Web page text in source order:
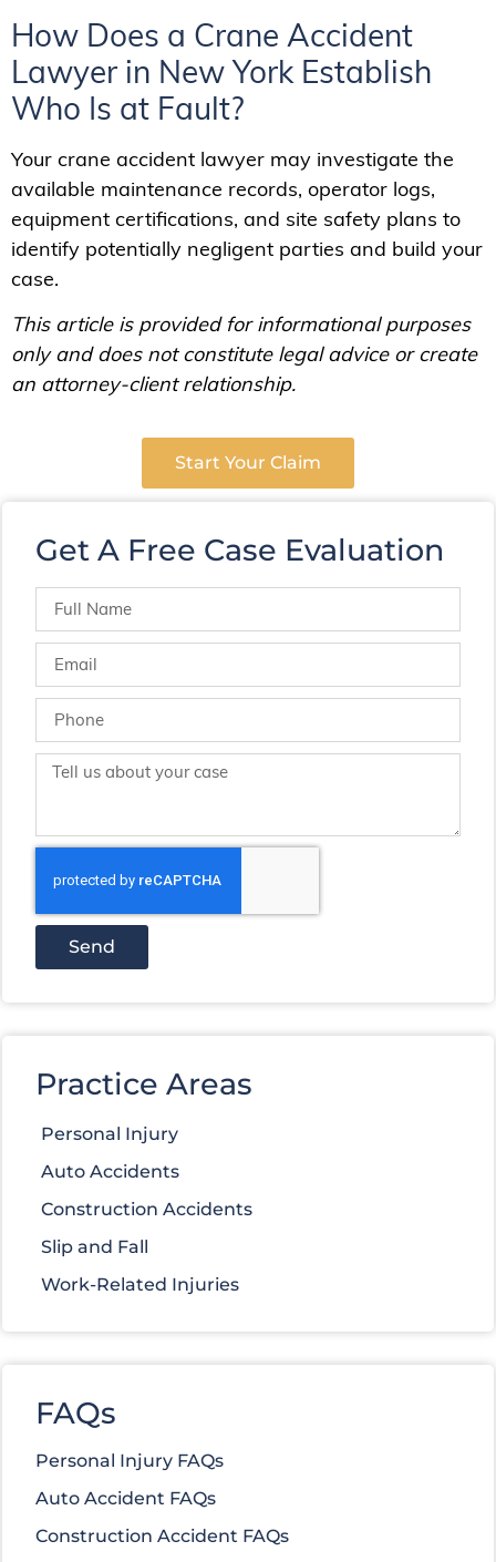
How Does a Crane Accident
Lawyer in New York Establish
Who Is at Fault?
Your crane accident lawyer may investigate the
available maintenance records, operator logs,
equipment certifications, and site safety plans to
identify potentially negligent parties and build your
case.
This article is provided for informational purposes
only and does not constitute legal advice or create
an attorney-client relationship.
Start Your Claim
Get A Free Case Evaluation
Send
Practice Areas
Personal Injury
Auto Accidents
Construction Accidents
Slip and Fall
Work-Related Injuries
FAQs
Personal Injury FAQs
Auto Accident FAQs
Construction Accident FAQs